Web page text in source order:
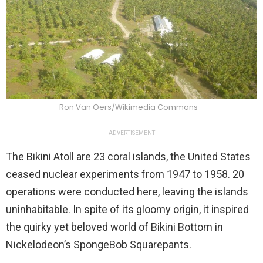
Ron Van Oers/Wikimedia Commons
ADVERTISEMENT
The Bikini Atoll are 23 coral islands, the United States
ceased nuclear experiments from 1947 to 1958. 20
operations were conducted here, leaving the islands
uninhabitable. In spite of its gloomy origin, it inspired
the quirky yet beloved world of Bikini Bottom in
Nickelodeon’s SpongeBob Squarepants.